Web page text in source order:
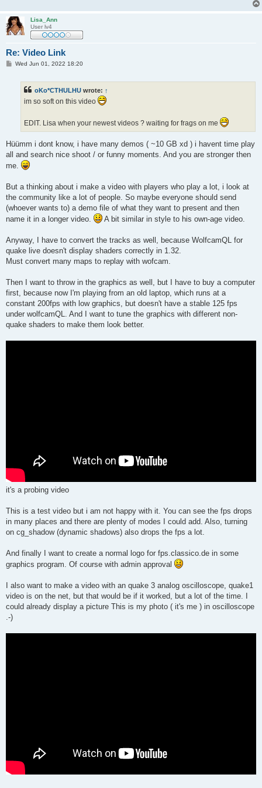
Lisa_Ann
User lv4
Re: Video Link
PWed Jun 01, 2022 18:20
oKo*CTHULHU wrote: ↑
im so soft on this video
EDIT. Lisa when your newest videos ? waiting for frags on me
Hüümm i dont know, i have many demos ( ~10 GB xd ) i havent time play
all and search nice shoot / or funny moments. And you are stronger then
me.
But a thinking about i make a video with players who play a lot, i look at
the community like a lot of people. So maybe everyone should send
(whoever wants to) a demo file of what they want to present and then
name it in a longer video.
A bit similar in style to his own-age video.
Anyway, I have to convert the tracks as well, because WolfcamQL for
quake live doesn't display shaders correctly in 1.32.
Must convert many maps to replay with wofcam.
Then I want to throw in the graphics as well, but I have to buy a computer
first, because now I'm playing from an old laptop, which runs at a
constant 200fps with low graphics, but doesn't have a stable 125 fps
under wolfcamQL. And I want to tune the graphics with different non-
quake shaders to make them look better.
it's a probing video
This is a test video but i am not happy with it. You can see the fps drops
in many places and there are plenty of modes I could add. Also, turning
on cg_shadow (dynamic shadows) also drops the fps a lot.
And finally I want to create a normal logo for fps.classico.de in some
graphics program. Of course with admin approval
I also want to make a video with an quake 3 analog oscilloscope, quake1
video is on the net, but that would be if it worked, but a lot of the time. I
could already display a picture This is my photo ( it's me ) in oscilloscope
.-)